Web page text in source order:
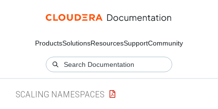
ProductsSolutionsResourcesSupportCommunity
SCALING NAMESPACES